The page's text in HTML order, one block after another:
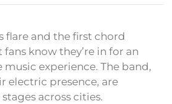
flare and the first chord
fans know they’re in for an
experience. The band,
electric presence, are
across cities.